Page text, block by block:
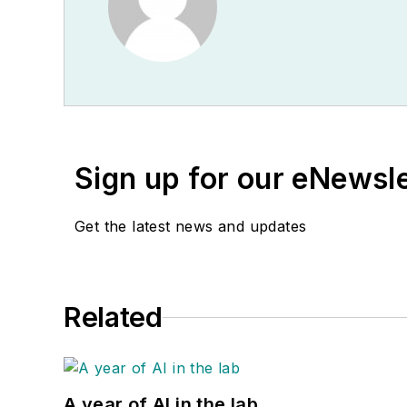
Sign up for our
Get the latest news and updates
Related